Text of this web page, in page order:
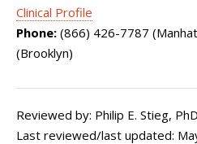
Clinical Profile
Phone: (866) 426-7787
(Brooklyn)
Reviewed by: Philip E. Stieg,
Last reviewed/last updated: